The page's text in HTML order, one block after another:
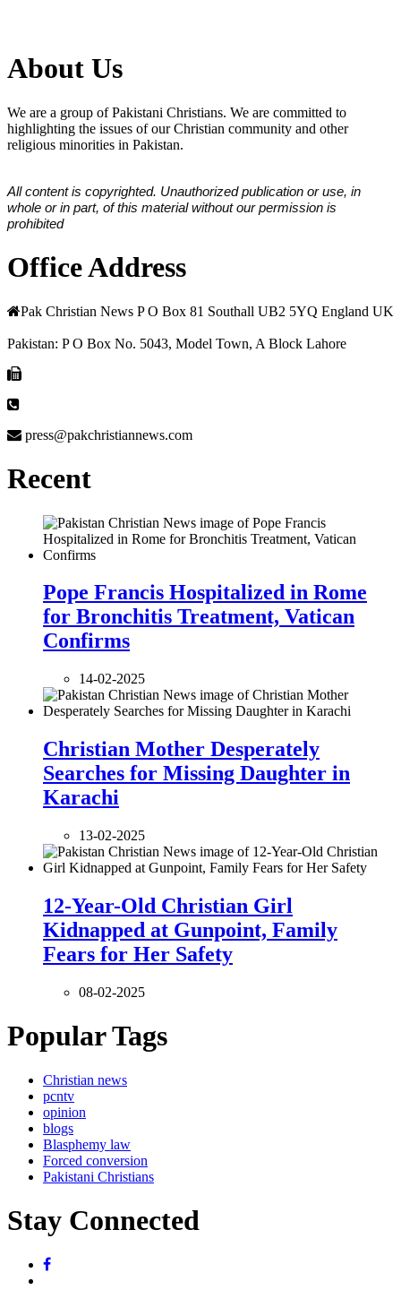
About Us
We are a group of Pakistani Christians. We are committed to
highlighting the issues of our Christian community and other
religious minorities in Pakistan.
All content is copyrighted. Unauthorized publication or use, in
whole or in part, of this material without our permission is
prohibited
Office Address
Pak Christian News P O Box 81 Southall UB2 5YQ England UK
Pakistan: P O Box No. 5043, Model Town, A Block Lahore
press@pakchristiannews.com
Recent
Pope Francis Hospitalized in Rome
for Bronchitis Treatment, Vatican
Confirms
14-02-2025
Christian Mother Desperately
Searches for Missing Daughter in
Karachi
13-02-2025
12-Year-Old Christian Girl
Kidnapped at Gunpoint, Family
Fears for Her Safety
08-02-2025
Popular Tags
Christian news
pcntv
opinion
blogs
Blasphemy law
Forced conversion
Pakistani Christians
Stay Connected